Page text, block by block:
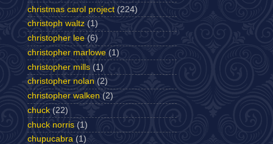
christmas carol project (224)
christoph waltz (1)
christopher lee (6)
christopher marlowe (1)
christopher mills (1)
christopher nolan (2)
christopher walken (2)
chuck (22)
chuck norris (1)
chupucabra (1)